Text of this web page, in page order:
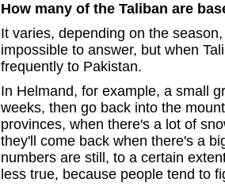
How many of the Taliban are
It varies, depending on the
impossible to answer, but when
frequently to Pakistan.
In Helmand, for example, a small
weeks, then go back into the
provinces, when there's a lot of
they'll come back when there's a
numbers are still, to a certain
less true, because people tend to